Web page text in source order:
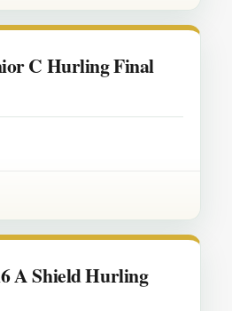
C Hurling Final
A Shield Hurling